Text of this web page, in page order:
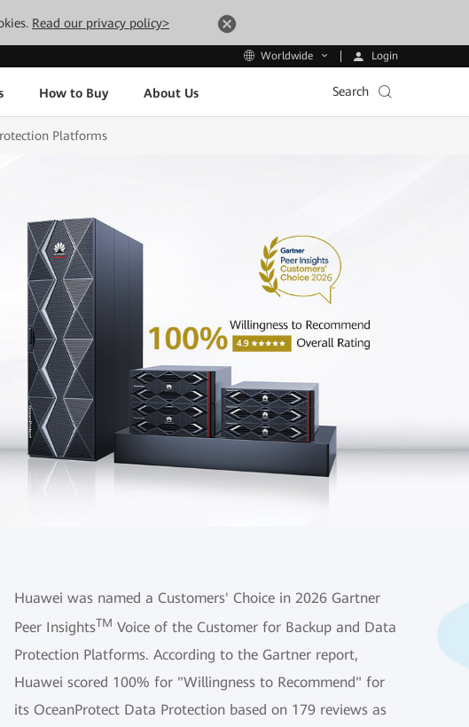
Read our privacy policy>
Worldwide Login
How to Buy About Us Search
Platforms
Huawei was named a Customers' Choice in 2026 Gartner
Peer InsightsTM Voice of the Customer for Backup and Data
Protection Platforms. According to the Gartner report,
Huawei scored 100% for "Willingness to Recommend" for
its OceanProtect Data Protection based on 179 reviews as